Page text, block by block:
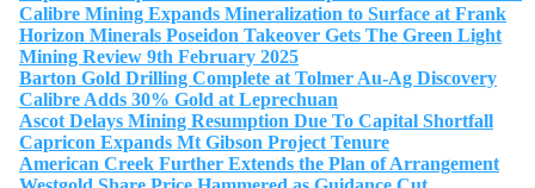
Calibre Mining Expands Mineralization to Surface at Frank
Horizon Minerals Poseidon Takeover Gets The Green Light
Mining Review 9th February 2025
Barton Gold Drilling Complete at Tolmer Au-Ag Discovery
Calibre Adds 30% Gold at Leprechuan
Ascot Delays Mining Resumption Due To Capital Shortfall
Capricon Expands Mt Gibson Project Tenure
American Creek Further Extends the Plan of Arrangement